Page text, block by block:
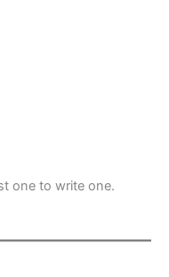
one to write one.